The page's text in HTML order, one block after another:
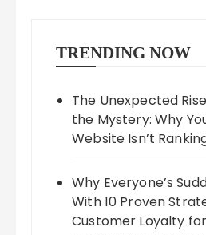
TRENDING NOW
The Unexpected
the Mystery: Why
Website Isn’t
Why Everyone’s
With 10 Proven
Customer Loyalty